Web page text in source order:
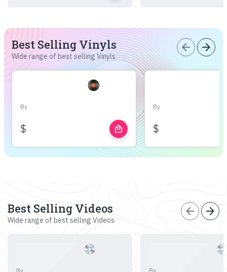
Best Selling Vinyls
Wide range of best selling Vinyls
arrow_back arrow_forward
By
$ local_mall
By
$
Best Selling Videos
Wide range of best selling Videos
arrow_back arrow_forward
By By